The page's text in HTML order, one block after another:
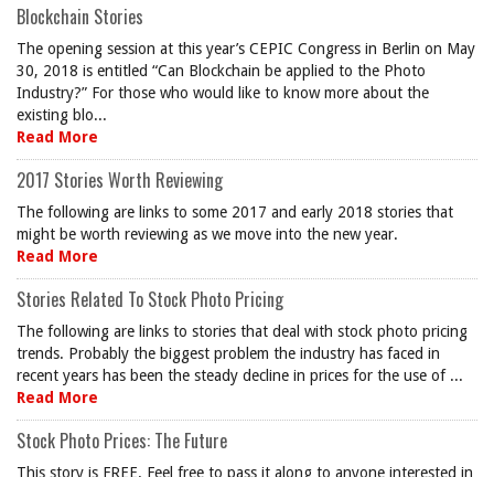
Blockchain Stories
The opening session at this year’s CEPIC Congress in Berlin on May
30, 2018 is entitled “Can Blockchain be applied to the Photo
Industry?” For those who would like to know more about the
existing blo...
Read More
2017 Stories Worth Reviewing
The following are links to some 2017 and early 2018 stories that
might be worth reviewing as we move into the new year.
Read More
Stories Related To Stock Photo Pricing
The following are links to stories that deal with stock photo pricing
trends. Probably the biggest problem the industry has faced in
recent years has been the steady decline in prices for the use of ...
Read More
Stock Photo Prices: The Future
This story is FREE. Feel free to pass it along to anyone interested in